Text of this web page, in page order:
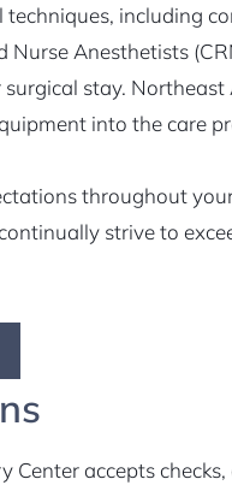
including
Nurse Anesthetists
stay.
into the care
throughout
strive to
Center accepts